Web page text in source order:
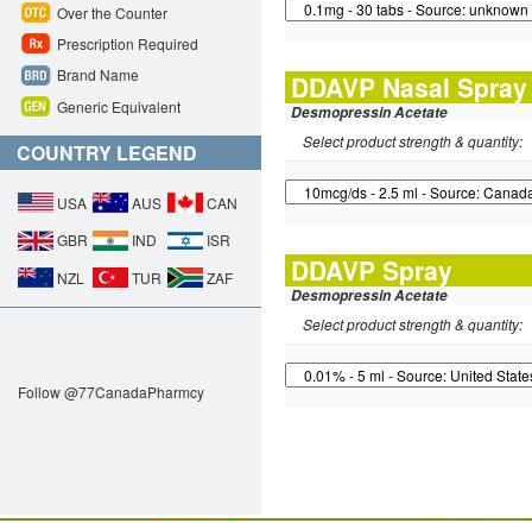
DDAVP Nasal Spray
Desmopressin Acetate
Select product strength & quantity:
DDAVP Spray
Desmopressin Acetate
Select product strength & quantity:
Over the Counter
Prescription Required
Brand Name
Generic Equivalent
COUNTRY LEGEND
USA AUS
CAN
GBR
IND
ISR
NZL
TUR ZAF
Follow @77CanadaPharmcy